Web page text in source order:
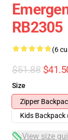
RB2305
(6
$51.88
Size
Zipper
Kids
View size